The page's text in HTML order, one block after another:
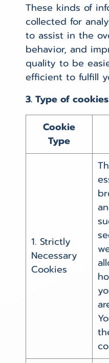
These kinds of
collected for
to assist in the
behavior, and
quality to be
efficient to fulfill
3. Type of cookies
Cookie
Type
1. Strictly
Necessary
Cookies